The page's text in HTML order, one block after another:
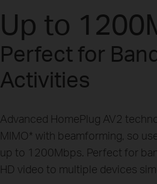
Up to
Perfect for
Activities
Advanced HomePlug AV2
MIMO* with beamforming, so
up to 1200Mbps. Perfect for
HD video to multiple devices